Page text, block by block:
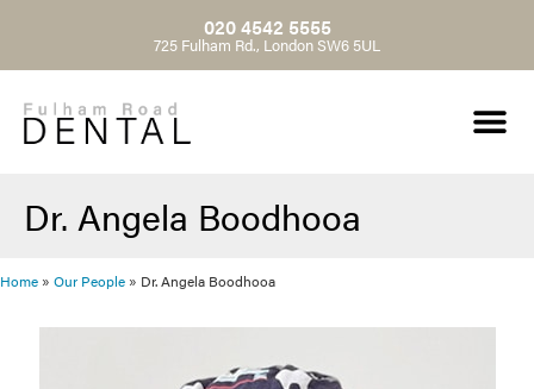
020 4542 5555
725 Fulham Rd., London SW6 5UL
Dr. Angela Boodhooa
Home » Our People » Dr. Angela Boodhooa